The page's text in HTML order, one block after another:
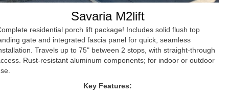
Savaria M2lift
residential porch lift package! Includes solid flush top
gate and integrated fascia panel for quick, seamless
Travels up to 75" between 2 stops, with straight-through
Rust-resistant aluminum components; for indoor or outdoor
Key Features: